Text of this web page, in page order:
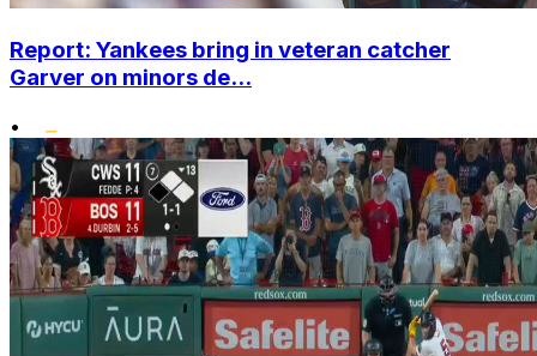
Report: Yankees bring in veteran catcher
Garver on minors de...
•